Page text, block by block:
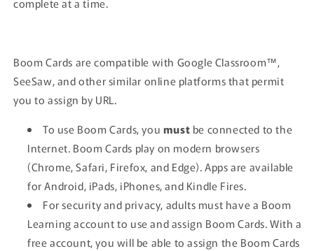
complete at a time.
Boom Cards are compatible with Google Classroom™,
SeeSaw, and other similar online platforms that permit
you to assign by URL.
To use Boom Cards, you must be connected to the
Internet. Boom Cards play on modern browsers
(Chrome, Safari, Firefox, and Edge). Apps are available
for Android, iPads, iPhones, and Kindle Fires.
For security and privacy, adults must have a Boom
Learning account to use and assign Boom Cards. With a
free account, you will be able to assign the Boom Cards